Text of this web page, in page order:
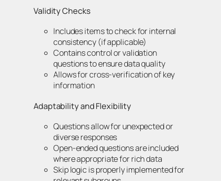
Validity Checks
Includes items to check for internal
consistency (if applicable)
Contains control or validation
questions to ensure data quality
Allows for cross-verification of key
information
Adaptability and Flexibility
Questions allow for unexpected or
diverse responses
Open-ended questions are included
where appropriate for rich data
Skip logic is properly implemented for